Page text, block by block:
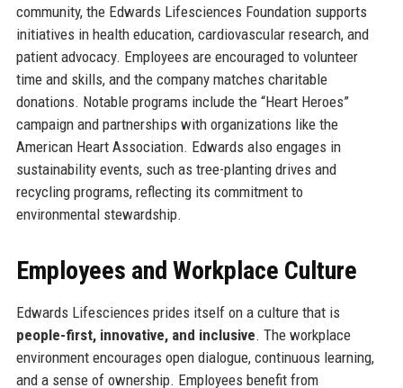
community, the Edwards Lifesciences Foundation supports
initiatives in health education, cardiovascular research, and
patient advocacy. Employees are encouraged to volunteer
time and skills, and the company matches charitable
donations. Notable programs include the “Heart Heroes”
campaign and partnerships with organizations like the
American Heart Association. Edwards also engages in
sustainability events, such as tree-planting drives and
recycling programs, reflecting its commitment to
environmental stewardship.
Employees and Workplace Culture
Edwards Lifesciences prides itself on a culture that is
people-first, innovative, and inclusive. The workplace
environment encourages open dialogue, continuous learning,
and a sense of ownership. Employees benefit from